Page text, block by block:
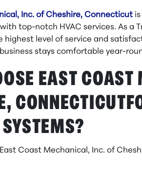
Inc. of Cheshire, Connecticut
top-notch HVAC services. As
highest level of service and
stays comfortable year-
EAST
Coast Mechanical, Inc. of